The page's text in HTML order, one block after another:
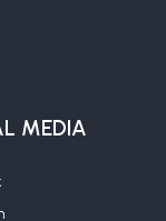
MEDIA